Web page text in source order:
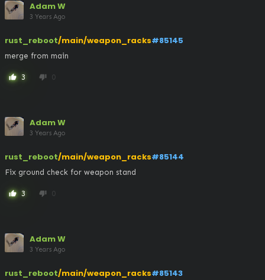
Adam W
3 Years Ago
rust_reboot/main/weapon_racks#85145
merge from main
thumb_up 3 thumb_down 0
Adam W
3 Years Ago
rust_reboot/main/weapon_racks#85144
Fix ground check for weapon stand
thumb_up 3 thumb_down 0
Adam W
3 Years Ago
rust_reboot/main/weapon_racks#85143